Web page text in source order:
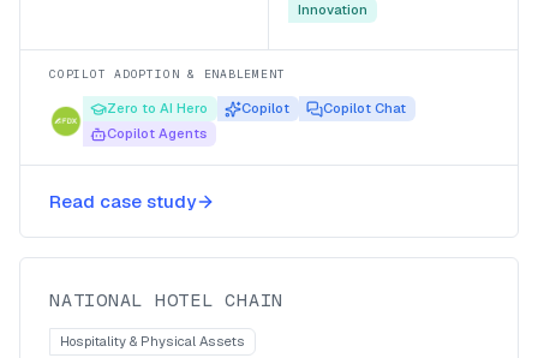
Innovation
COPILOT ADOPTION & ENABLEMENT
Zero to AI Hero Copilot
Copilot Chat
Copilot Agents
Read case study
Bespoke Power Apps and Microsoft
365 training for a national hotel
NATIONAL HOTEL CHAIN
Hospitality & Physical Assets